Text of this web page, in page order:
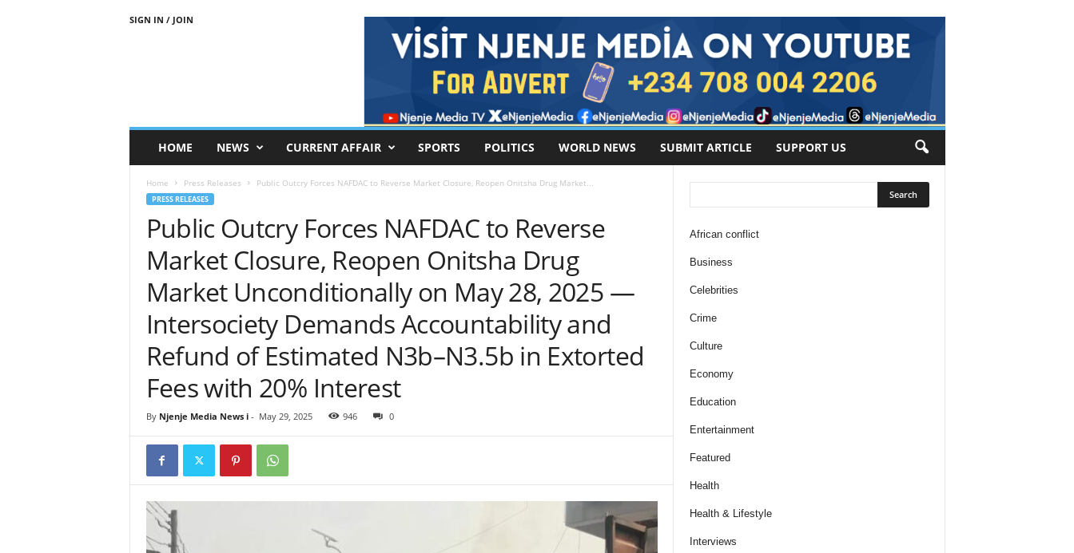
SIGN IN / JOIN
HOME NEWS CURRENT AFFAIR SPORTS POLITICS WORLD NEWS SUBMIT ARTICLE SUPPORT US
Home Press Releases Public Outcry Forces NAFDAC to Reverse Market Closure, Reopen Onitsha Drug Market...
PRESS RELEASES
Public Outcry Forces NAFDAC to Reverse
Market Closure, Reopen Onitsha Drug
Market Unconditionally on May 28, 2025 —
Intersociety Demands Accountability and
Refund of Estimated N3b–N3.5b in Extorted
Fees with 20% Interest
By Njenje Media News i- May 29, 2025 946 0
African conflict
Business
Celebrities
Crime
Culture
Economy
Education
Entertainment
Featured
Health
Health & Lifestyle
Interviews